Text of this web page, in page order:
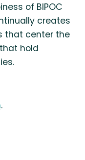
of BIPOC
creates
that center the
hold
.